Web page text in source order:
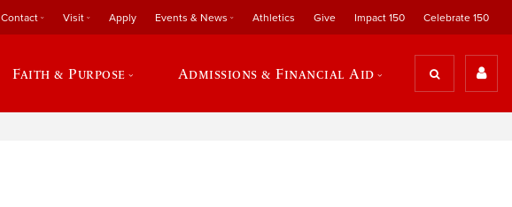
Contact Visit Apply Events & News Athletics Give Impact 150 Celebrate 150
Faith & Purpose Admissions & Financial Aid